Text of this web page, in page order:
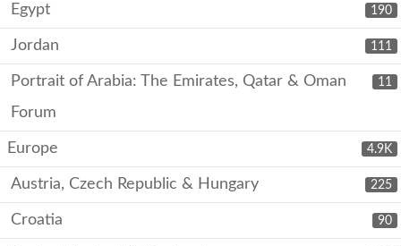
190
Egypt
111
Jordan
11
Portrait of Arabia: The Emirates, Qatar & Oman
Forum
4.9K
Europe
225
Austria, Czech Republic & Hungary
90
Croatia